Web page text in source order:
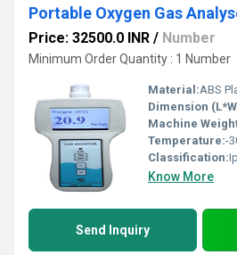
Portable Oxygen Gas
Price: 32500.0 INR / Number
Minimum Order Quantity : 1 Number
Material:ABS
Dimension
Machine
Temperature:-
Classification:
Know More
Send Inquiry